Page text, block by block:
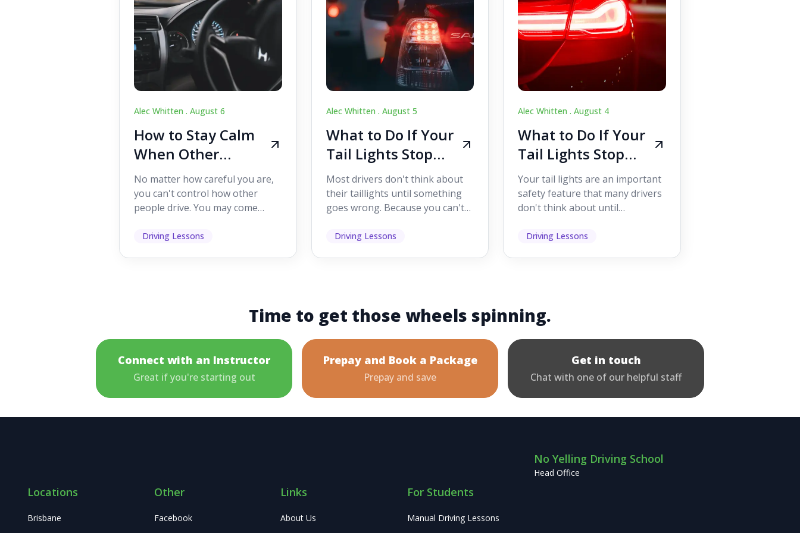
Alec Whitten . August 6
How to Stay Calm
When Other
Drivers Make
Mistakes
No matter how careful you are,
you can't control how other
people drive. You may come
lanes without indicating, f...
Driving Lessons
Alec Whitten . August 5
What to Do If Your
Tail Lights Stop
Working While
Driving
Most drivers don't think about
their taillights until something
goes wrong. Because you can't
it's easy to as...
Driving Lessons
Alec Whitten .August 4
What to Do If Your
Tail Lights Stop
Working While
Driving
Your tail lights are an important
safety feature that many drivers
don't think about until
help other road users ...
Driving Lessons
Time to get those wheels spinning.
Connect with an Instructor
Great if you're starting out
Prepay and Book a Package
Prepay and save
Get in touch
Chat with one of our helpful staff
Locations
Brisbane
Other
Facebook
Links
About Us
For Students
Manual Driving Lessons
No Yelling Driving School
Head Office